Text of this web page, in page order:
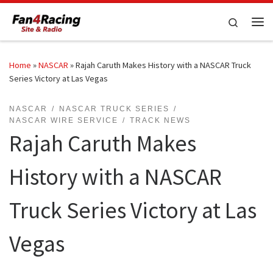
Skip to content
Search
Home »NASCAR »Rajah Caruth Makes History with a NASCAR Truck
Series Victory at Las Vegas
NASCAR
NASCAR TRUCK SERIES
NASCAR WIRE SERVICE
TRACK NEWS
Rajah Caruth Makes
History with a NASCAR
Truck Series Victory at Las
Vegas